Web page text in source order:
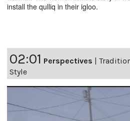
install the qulliq in their igloo.
02:01 Perspectives |
Style